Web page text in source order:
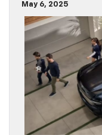
May 6, 2025